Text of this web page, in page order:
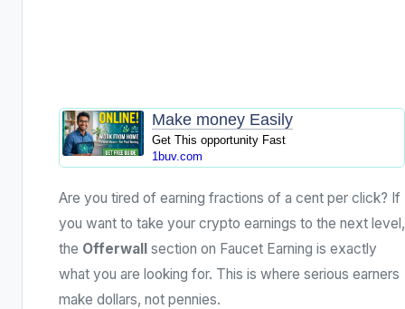
Make money Easily
Get This opportunity Fast
1buv.com
Are you tired of earning fractions of a cent per click? If
you want to take your crypto earnings to the next level,
the Offerwall section on Faucet Earning is exactly
what you are looking for. This is where serious earners
make dollars, not pennies.